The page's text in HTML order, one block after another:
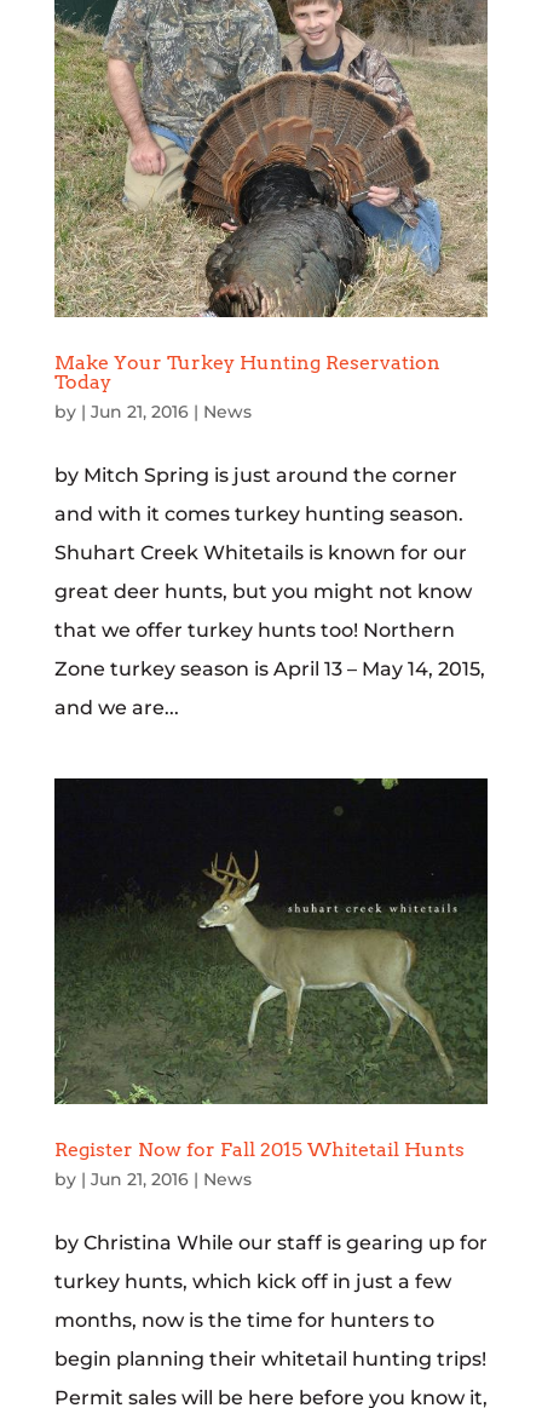
Make Your Turkey Hunting Reservation
Today
by | Jun 21, 2016| News
by Mitch Spring is just around the corner
and with it comes turkey hunting season.
Shuhart Creek Whitetails is known for our
great deer hunts, but you might not know
that we offer turkey hunts too! Northern
Zone turkey season is April 13 – May 14, 2015,
and we are...
Register Now for Fall 2015 Whitetail Hunts
by | Jun 21, 2016| News
by Christina While our staff is gearing up for
turkey hunts, which kick off in just a few
months, now is the time for hunters to
begin planning their whitetail hunting trips!
Permit sales will be here before you know it,